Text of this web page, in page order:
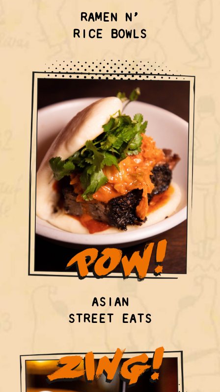
RAMEN N’
RICE BOWLS
ASIAN
STREET EATS